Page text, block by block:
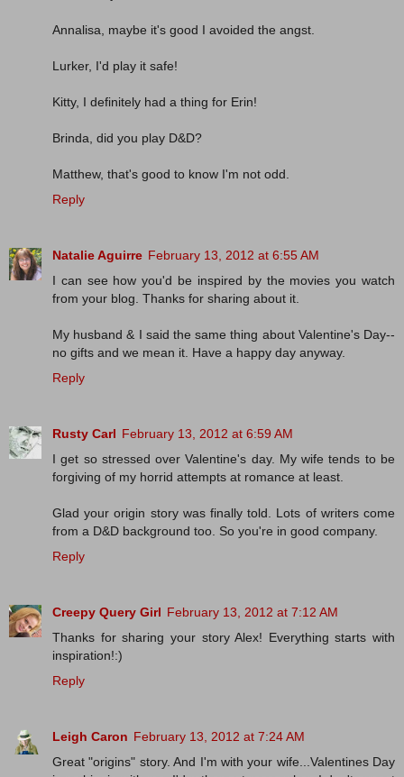
Annalisa, maybe it's good I avoided the angst.
Lurker, I'd play it safe!
Kitty, I definitely had a thing for Erin!
Brinda, did you play D&D?
Matthew, that's good to know I'm not odd.
Reply
Natalie Aguirre February 13, 2012 at 6:55 AM
I can see how you'd be inspired by the movies you watch
from your blog. Thanks for sharing about it.
My husband & I said the same thing about Valentine's Day--
no gifts and we mean it. Have a happy day anyway.
Reply
Rusty Carl February 13, 2012 at 6:59 AM
I get so stressed over Valentine's day. My wife tends to be
forgiving of my horrid attempts at romance at least.
Glad your origin story was finally told. Lots of writers come
from a D&D background too. So you're in good company.
Reply
Creepy Query Girl February 13, 2012 at 7:12 AM
Thanks for sharing your story Alex! Everything starts with
inspiration!:)
Reply
Leigh Caron February 13, 2012 at 7:24 AM
Great "origins" story. And I'm with your wife...Valentines Day